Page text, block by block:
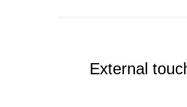
External